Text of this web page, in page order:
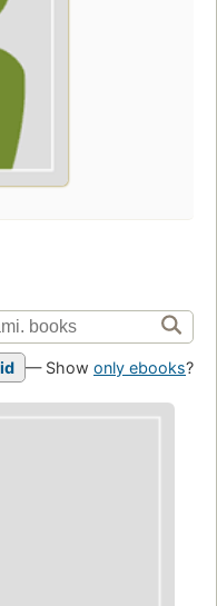
— Show only ebooks?